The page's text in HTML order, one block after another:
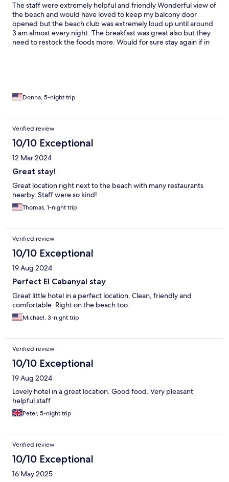
The staff were extremely helpful and friendly Wonderful view of
the beach and would have loved to keep my balcony door
opened but the beach club was extremely loud up until around
3 am almost every night. The breakfast was great also but they
need to restock the foods more. Would for sure stay again if in
Donna, 5-night trip
Verified review
10/10 Exceptional
12 Mar 2024
Great stay!
Great location right next to the beach with many restaurants
nearby. Staff were so kind!
Thomas, 1-night trip
Verified review
10/10 Exceptional
19 Aug 2024
Perfect El Cabanyal stay
Great little hotel in a perfect location. Clean, friendly and
comfortable. Right on the beach too.
Michael, 3-night trip
Verified review
10/10 Exceptional
19 Aug 2024
Lovely hotel in a great location. Good food. Very pleasant
helpful staff
Peter, 5-night trip
Verified review
10/10 Exceptional
16 May 2025